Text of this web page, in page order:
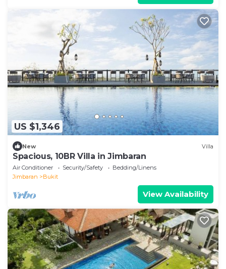
US $1,346
New Villa
Spacious, 10BR Villa in Jimbaran
Air Conditioner Security/Safety
Bedding/Linens
Jimbaran
Bukit
View Availability